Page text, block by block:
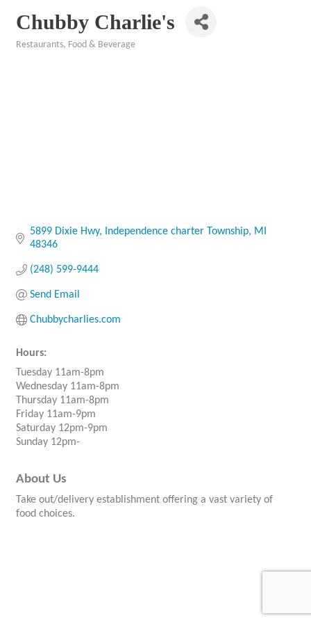
Chubby Charlie's
Restaurants, Food & Beverage
5899 Dixie Hwy Independence charter Township
MI
48346
(248) 599-9444
Send Email
Chubbycharlies.com
Hours:
Tuesday 11am-8pm
Wednesday 11am-8pm
Thursday 11am-8pm
Friday 11am-9pm
Saturday 12pm-9pm
Sunday 12pm-
About Us
Take out/delivery establishment offering a vast variety of
food choices.